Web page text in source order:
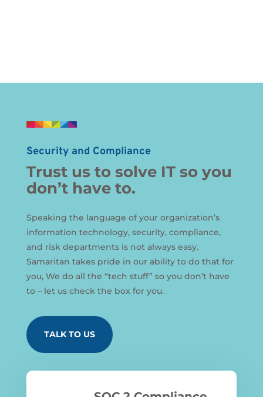
Security and Compliance
Trust us to solve IT so you
don’t have to.
Speaking the language of your organization’s
information technology, security, compliance,
and risk departments is not always easy.
Samaritan takes pride in our ability to do that for
you, We do all the “tech stuff” so you don’t have
to – let us check the box for you.
TALK TO US